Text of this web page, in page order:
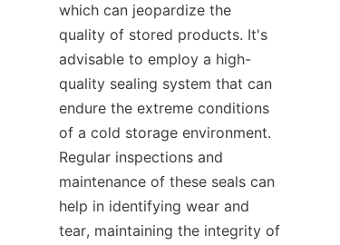
which can jeopardize the
quality of stored products. It's
advisable to employ a high-
quality sealing system that can
endure the extreme conditions
of a cold storage environment.
Regular inspections and
maintenance of these seals can
help in identifying wear and
tear, maintaining the integrity of